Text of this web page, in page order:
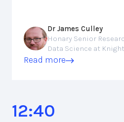
Dr James Culley
Honary Senior
Data Science at
Read more
12:40